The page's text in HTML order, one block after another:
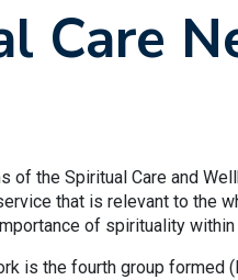
Care
of the Spiritual Care and
that is relevant to the
of spirituality
is the fourth group formed